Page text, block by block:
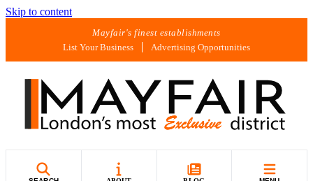
Skip to content
Mayfair's finest establishments
List Your Business
Advertising Opportunities